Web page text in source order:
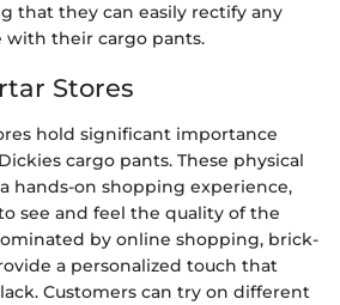
that they can easily rectify any
with their cargo pants.
Stores
hold significant importance
cargo pants. These physical
hands-on shopping experience,
see and feel the quality of the
by online shopping, brick-
a personalized touch that
Customers can try on different